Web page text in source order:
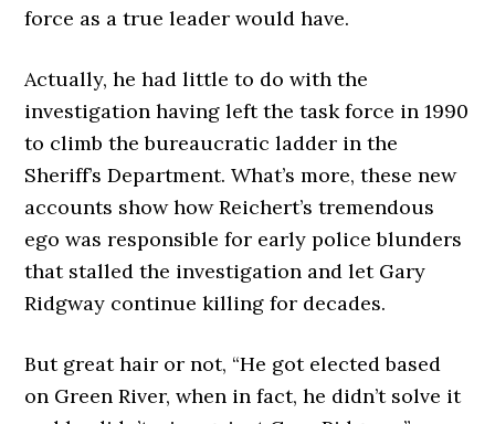
force as a true leader would have.
Actually, he had little to do with the
investigation having left the task force in 1990
to climb the bureaucratic ladder in the
Sheriff’s Department. What’s more, these new
accounts show how Reichert’s tremendous
ego was responsible for early police blunders
that stalled the investigation and let Gary
Ridgway continue killing for decades.
But great hair or not, “He got elected based
on Green River, when in fact, he didn’t solve it